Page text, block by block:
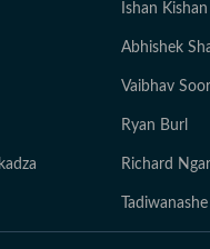
Ishan Kishan
Abhishek
Vaibhav
Ryan Burl
Richard